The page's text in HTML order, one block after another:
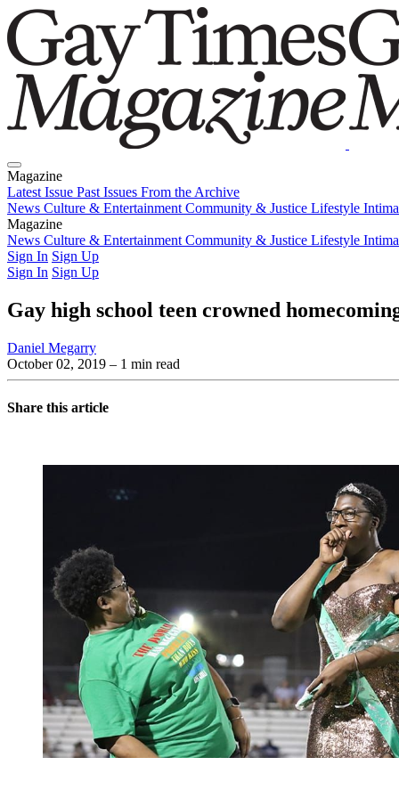
Magazine
Latest Issue Past Issues From the Archive
News Culture & Entertainment Community & Justice Lifestyle
Magazine
Latest IssuePast IssuesFrom the Archive
News Culture & Entertainment Community & Justice Lifestyle
Sign In Sign Up
Sign In Sign Up
Gay high school teen crowned
Daniel Megarry
October 02, 2019 – 1 min read
Share this article